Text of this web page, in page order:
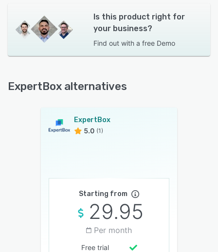
Is this product right for
your business?
Find out with a free Demo
ExpertBox alternatives
ExpertBox
5.0 (1)
Starting from
29.95
Per month
Free trial